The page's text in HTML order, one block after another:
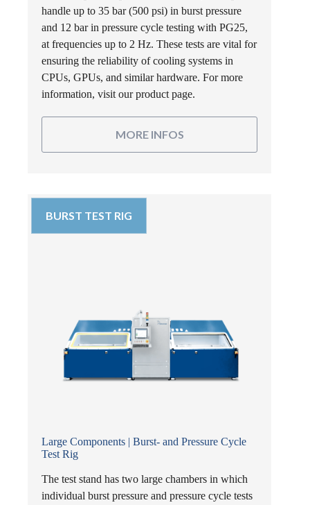
handle up to 35 bar (500 psi) in burst pressure
and 12 bar in pressure cycle testing with PG25,
at frequencies up to 2 Hz. These tests are vital for
ensuring the reliability of cooling systems in
CPUs, GPUs, and similar hardware. For more
information, visit our product page.
MORE INFOS
BURST TEST RIG
Large Components | Burst- and Pressure Cycle
Test Rig
The test stand has two large chambers in which
individual burst pressure and pressure cycle tests